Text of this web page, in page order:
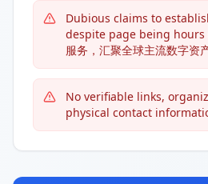
Dubious claims to
despite page being hours
服务，汇聚全球主流数字资
No verifiable links,
physical contact